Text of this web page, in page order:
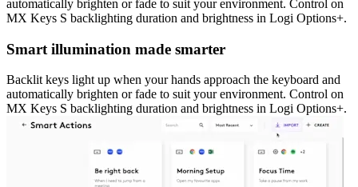
automatically brighten or fade to suit your environment. Control on
MX Keys S backlighting duration and brightness in Logi Options+.
Smart illumination made smarter
Backlit keys light up when your hands approach the keyboard and
automatically brighten or fade to suit your environment. Control on
MX Keys S backlighting duration and brightness in Logi Options+.